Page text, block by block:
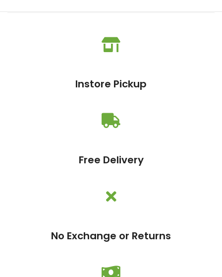
Instore Pickup
Free Delivery
No Exchange or Returns